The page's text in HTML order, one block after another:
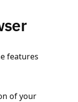
features
of your